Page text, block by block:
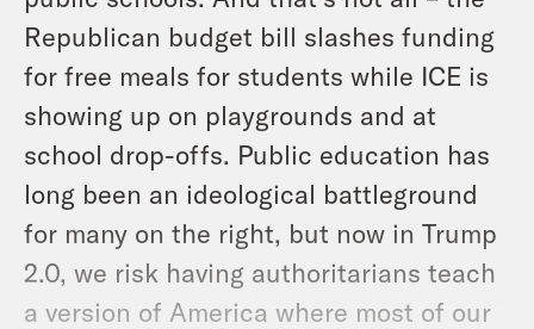
Republican budget bill slashes funding
for free meals for students while ICE is
showing up on playgrounds and at
school drop-offs. Public education has
long been an ideological battleground
for many on the right, but now in Trump
2.0, we risk having authoritarians teach
a version of America where most of our